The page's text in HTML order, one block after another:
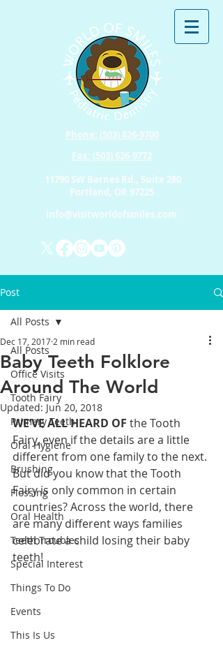
Phone: (503) 626-9700
Fax: (503) 626-9772
11790 SW Barnes Rd., Suite 280
Portland, OR 97225
info@visitworldofsmiles.com
Post
All Posts
Office Visits
Tooth Fairy
Primary Teeth
Oral Hygiene
Brushing
Flossing
Oral Health
Teeth Troubles
Special Interest
Things To Do
Events
This Is Us
All Posts
Baby Teeth Folklore
Around The World
Dec 17, 2017 2 min read
Updated: Jun 20, 2018
WE’VE ALL HEARD OF the Tooth
Fairy, even if the details are a little
different from one family to the next.
But did you know that the Tooth
Fairy is only common in certain
countries? Across the world, there
are many different ways families
celebrate a child losing their baby
teeth!